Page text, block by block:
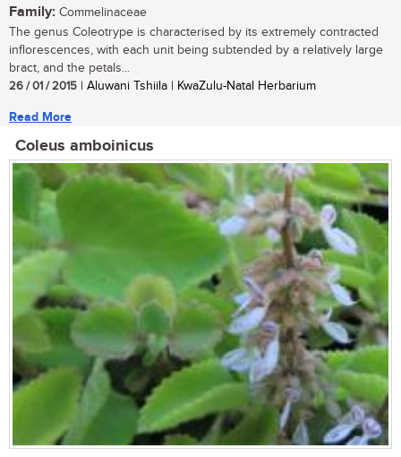
Family: Commelinaceae
The genus Coleotrype is characterised by its extremely contracted
inflorescences, with each unit being subtended by a relatively large
bract, and the petals...
26 / 01 / 2015 | Aluwani Tshiila | KwaZulu-Natal Herbarium
Read More
Coleus amboinicus